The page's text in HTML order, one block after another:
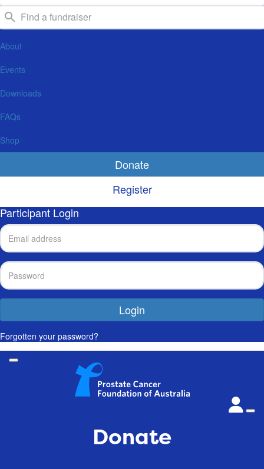
About
Events
Downloads
FAQs
Shop
Donate
Register
Participant Login
Login
Forgotten your password?
Donate